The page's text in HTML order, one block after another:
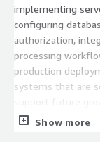
implementing
configuring
authorization,
processing
production
systems that are
At the end of the
Show more